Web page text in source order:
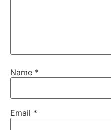
Name *
Email *